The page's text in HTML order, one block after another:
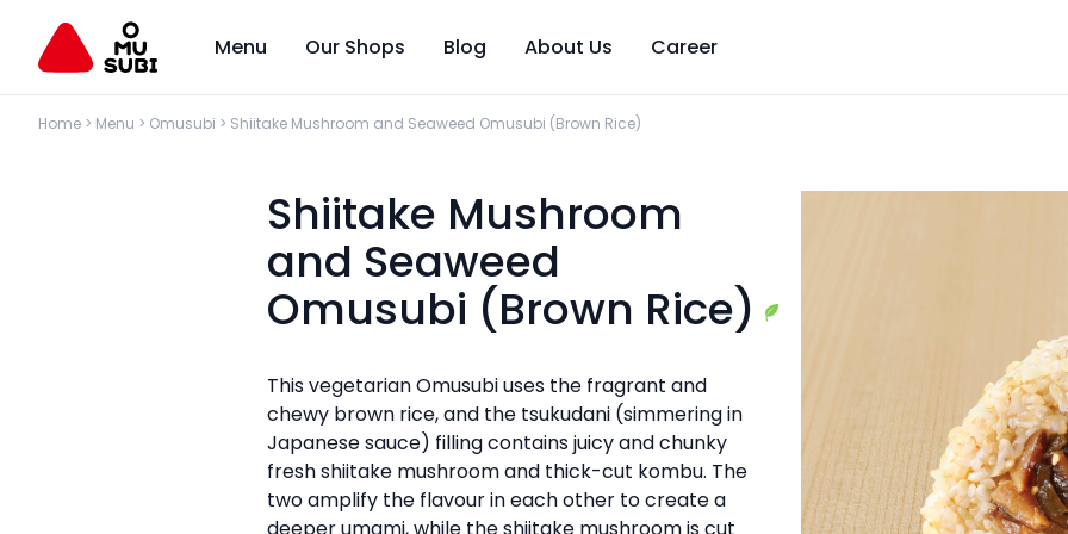
Menu Our Shops Blog About Us Career
Home > Menu > Omusubi > Shiitake Mushroom and Seaweed Omusubi (Brown Rice)
Shiitake Mushroom
and Seaweed
Omusubi (Brown Rice)
This vegetarian Omusubi uses the fragrant and
chewy brown rice, and the tsukudani (simmering in
Japanese sauce) filling contains juicy and chunky
fresh shiitake mushroom and thick-cut kombu. The
two amplify the flavour in each other to create a